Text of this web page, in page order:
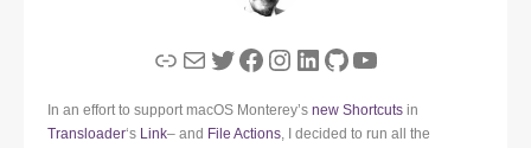
LinkMailTwitter
Facebook
Instagram
LinkedIn
GitHub
YouTube
In an effort to support macOS Monterey’s new Shortcuts in
Transloader‘s Link– and File Actions, I decided to run all the